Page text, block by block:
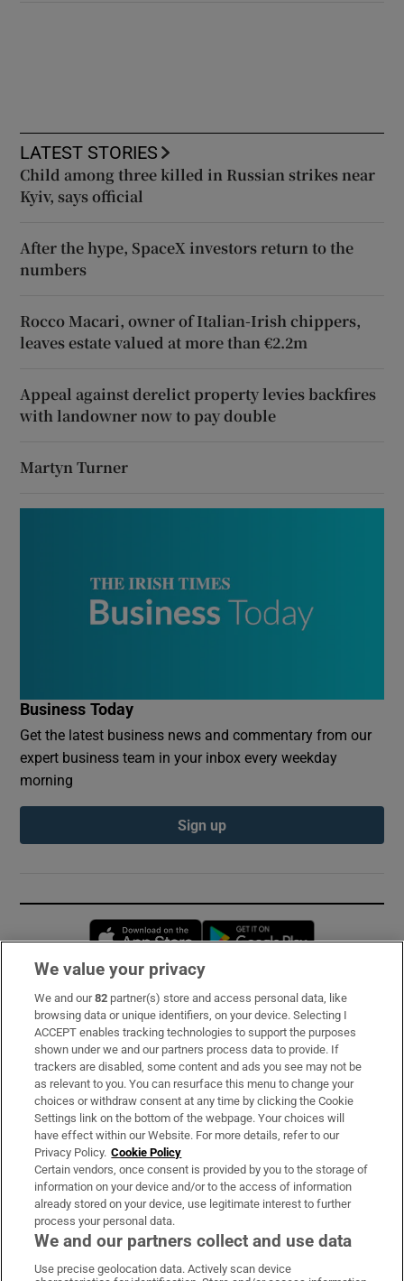
LATEST STORIES
Child among three killed in Russian strikes near
Kyiv, says official
After the hype, SpaceX investors return to the
numbers
Rocco Macari, owner of Italian-Irish chippers,
leaves estate valued at more than €2.2m
Appeal against derelict property levies backfires
with landowner now to pay double
Martyn Turner
Business Today
Get the latest business news and commentary from our
expert business team in your inbox every weekday
morning
Sign up
Opens in new window
Subscribe
Support
About Us
Irish Times Products & Services
OUR PARTNERS:
We value your privacy
We and our82 partner(s) store and access personal data, like
browsing data or unique identifiers, on your device. Selecting I
ACCEPT enables tracking technologies to support the purposes
shown under we and our partners process data to provide. If
trackers are disabled, some content and ads you see may not be
as relevant to you. You can resurface this menu to change your
choices or withdraw consent at any time by clicking the Cookie
Settings link on the bottom of the webpage. Your choices will
have effect within our Website. For more details, refer to our
Privacy Policy. Cookie Policy
Certain vendors, once consent is provided by you to the storage of
information on your device and/or to the access of information
already stored on your device, use legitimate interest to further
process your personal data.
We and our partners collect and use data
Use precise geolocation data. Actively scan device